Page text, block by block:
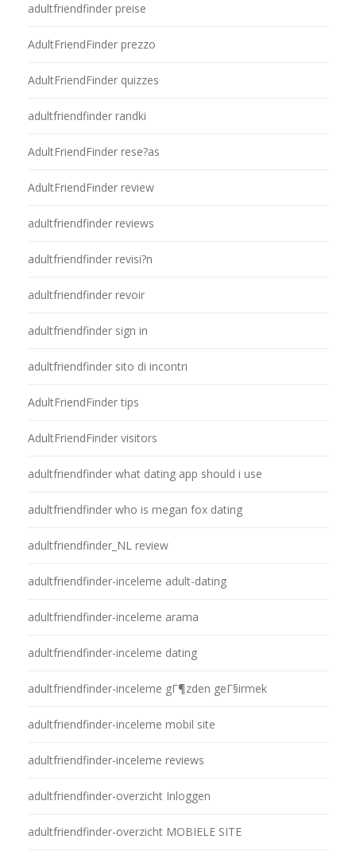
adultfriendfinder preise
AdultFriendFinder prezzo
AdultFriendFinder quizzes
adultfriendfinder randki
AdultFriendFinder rese?as
AdultFriendFinder review
adultfriendfinder reviews
adultfriendfinder revisi?n
adultfriendfinder revoir
adultfriendfinder sign in
adultfriendfinder sito di incontri
AdultFriendFinder tips
AdultFriendFinder visitors
adultfriendfinder what dating app should i use
adultfriendfinder who is megan fox dating
adultfriendfinder_NL review
adultfriendfinder-inceleme adult-dating
adultfriendfinder-inceleme arama
adultfriendfinder-inceleme dating
adultfriendfinder-inceleme gГ¶zden geГ§irmek
adultfriendfinder-inceleme mobil site
adultfriendfinder-inceleme reviews
adultfriendfinder-overzicht Inloggen
adultfriendfinder-overzicht MOBIELE SITE